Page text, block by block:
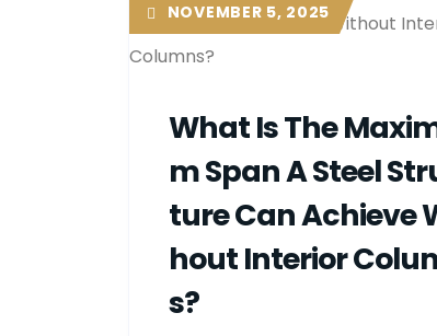
What Is The
M Span A Steel
Ture Can Achieve
Hout Interior
S?
NOVEMBER 5, 2025